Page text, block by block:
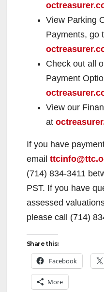
View Parking
Payments, go
Check out all
Payment
View our
at
If you have
email
(714) 834-3411
PST. If you have
assessed
please call (714)
Share this:
Facebook
More